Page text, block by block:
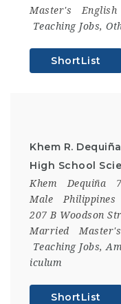
Master's English
Teaching Jobs,
ShortList
Khem R. Dequiña
High School
Khem Dequiña
Male
Philippines
207 B Woodson
Married
Master's
Teaching Jobs,
iculum
ShortList